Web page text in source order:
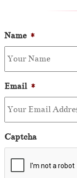
Name *
Email *
Captcha